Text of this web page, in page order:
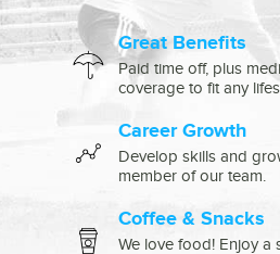
Great Benefits
Paid time off, plus
coverage to fit any
Career Growth
Develop skills and
member of our team.
Coffee & Snacks
We love food! Enjoy a